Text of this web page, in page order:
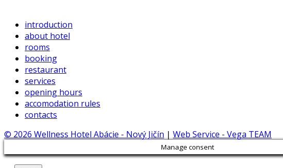
introduction
about hotel
rooms
booking
restaurant
services
opening hours
accomodation rules
contacts
© 2026 Wellness Hotel Abácie - Nový Jičín | Web Service - Vega TEAM
Manage consent